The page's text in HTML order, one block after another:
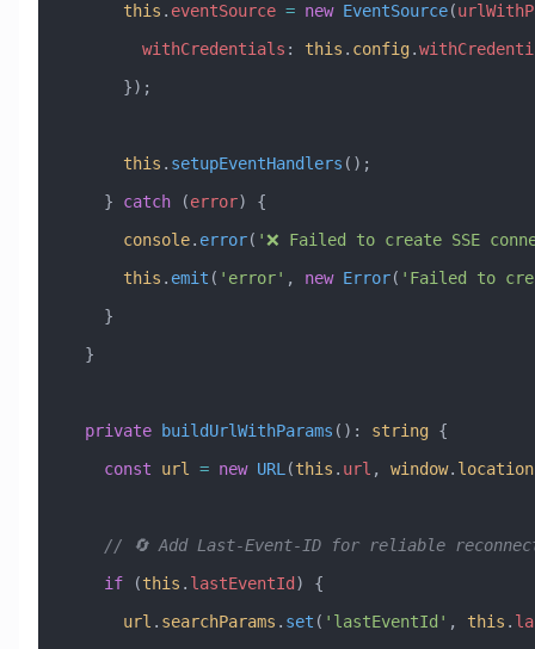
      this
. eventSource = new EventSource(
        withCredentials
: this . config.
      });
      this
. setupEventHandlers ();
    }
catch (error) {
      console
. error( '❌ Failed to create SSE
      this
. emit ( 'error' , new Error( 'Failed to
    }
  }
  private
buildUrlWithParams () : string {
    const
url = new URL(this . url , window. location
// 🔄 Add Last-Event-ID for reliable
    if
(this . lastEventId ) {
      url
. searchParams . set ( 'lastEventId' , this .